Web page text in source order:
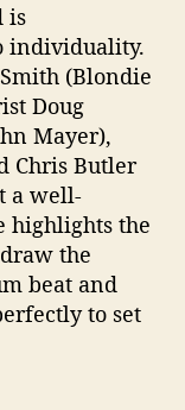
is
individuality.
(Blondie
Doug
Mayer),
Chris Butler
a well-
highlights the
the
beat and
to set